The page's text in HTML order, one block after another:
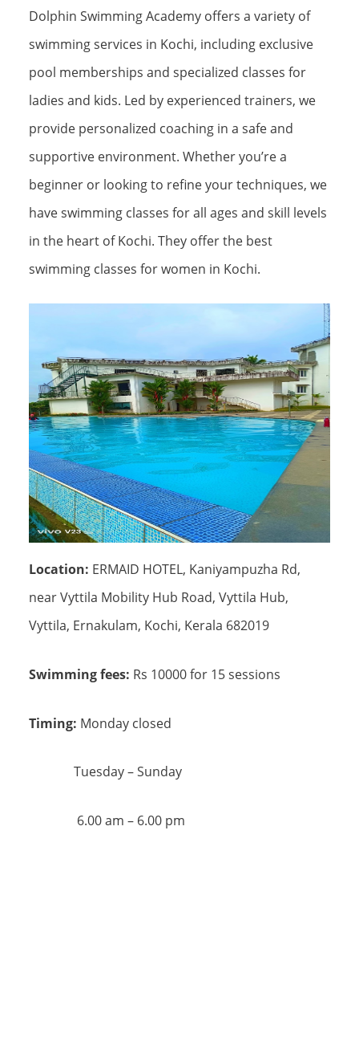
Dolphin Swimming Academy offers a variety of
swimming services in Kochi, including exclusive
pool memberships and specialized classes for
ladies and kids. Led by experienced trainers, we
provide personalized coaching in a safe and
supportive environment. Whether you’re a
beginner or looking to refine your techniques, we
have swimming classes for all ages and skill levels
in the heart of Kochi. They offer the best
swimming classes for women in Kochi.
Location: ERMAID HOTEL, Kaniyampuzha Rd,
near Vyttila Mobility Hub Road, Vyttila Hub,
Vyttila, Ernakulam, Kochi, Kerala 682019
Swimming fees: Rs 10000 for 15 sessions
Timing: Monday closed
Tuesday – Sunday
6.00 am – 6.00 pm